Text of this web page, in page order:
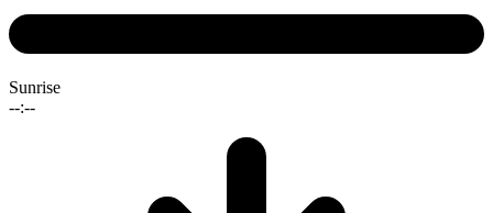
Sunrise
--:--